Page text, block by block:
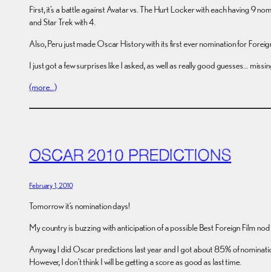
First, it’s a battle against Avatar vs. The Hurt Locker with each having 9
and Star Trek with 4.
Also, Peru just made Oscar History with its first ever nomination for
I just got a few surprises like I asked, as well as really good guesses…
(more…)
OSCAR 2010 PREDICTIONS
February 1, 2010
Tomorrow it’s nomination days!
My country is buzzing with anticipation of a possible Best Foreign Film
Anyway, I did Oscar predictions last year and I got about 85% of
However, I don’t think I will be getting a score as good as last time.